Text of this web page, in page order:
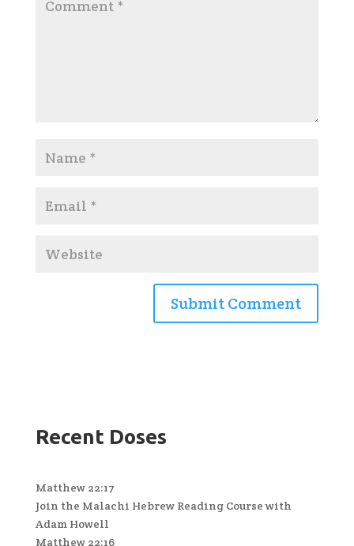
Recent Doses
Matthew 22:17
Join the Malachi Hebrew Reading Course with
Adam Howell
Matthew 22:16